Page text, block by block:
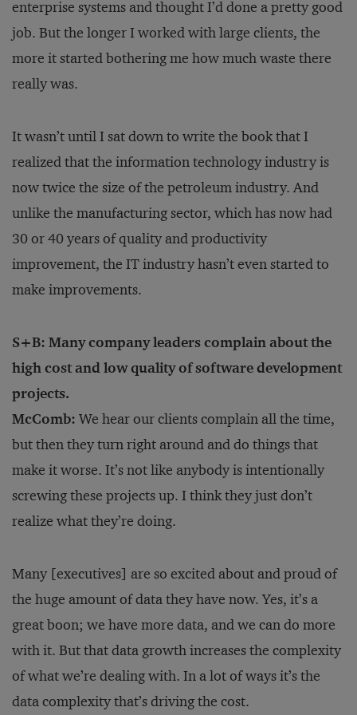
enterprise systems and thought I’d done a pretty good
job. But the longer I worked with large clients, the
more it started bothering me how much waste there
really was.
It wasn’t until I sat down to write the book that I
realized that the information technology industry is
now twice the size of the petroleum industry. And
unlike the manufacturing sector, which has now had
30 or 40 years of quality and productivity
improvement, the IT industry hasn’t even started to
make improvements.
S+B: Many company leaders complain about the
high cost and low quality of software development
projects.
McComb: We hear our clients complain all the time,
but then they turn right around and do things that
make it worse. It’s not like anybody is intentionally
screwing these projects up. I think they just don’t
realize what they’re doing.
Many [executives] are so excited about and proud of
the huge amount of data they have now. Yes, it’s a
great boon; we have more data, and we can do more
with it. But that data growth increases the complexity
of what we’re dealing with. In a lot of ways it’s the
data complexity that’s driving the cost.